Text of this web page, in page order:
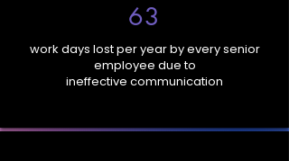
63
work days lost per year by every senior
employee due to
ineffective communication